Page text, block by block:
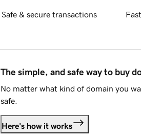
Safe & secure transactions
The simple, and safe way to buy
No matter what kind of domain you
safe.
Here's how it works